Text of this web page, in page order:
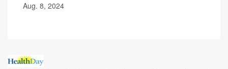
Aug. 8, 2024